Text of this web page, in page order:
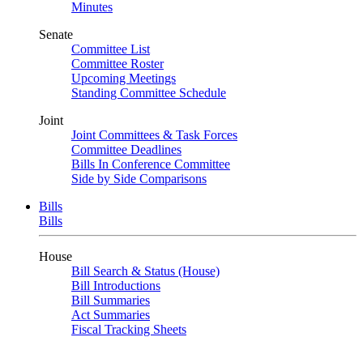
Minutes
Senate
Committee List
Committee Roster
Upcoming Meetings
Standing Committee Schedule
Joint
Joint Committees & Task Forces
Committee Deadlines
Bills In Conference Committee
Side by Side Comparisons
Bills
Bills
House
Bill Search & Status (House)
Bill Introductions
Bill Summaries
Act Summaries
Fiscal Tracking Sheets